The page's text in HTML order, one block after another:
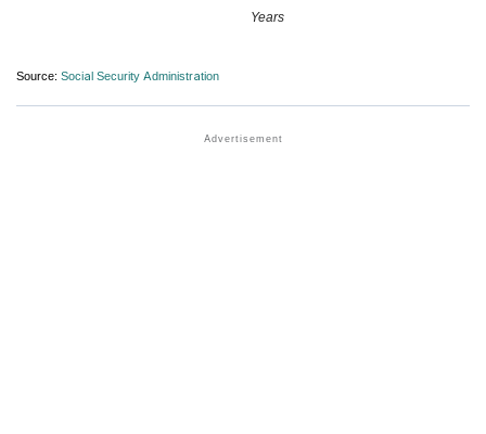
Years
Source: Social Security Administration